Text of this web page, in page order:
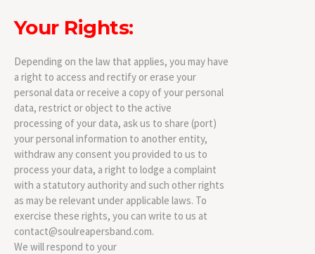
Your Rights:
Depending on the law that applies, you may have
a right to access and rectify or erase your
personal data or receive a copy of your personal
data, restrict or object to the active
processing of your data, ask us to share (port)
your personal information to another entity,
withdraw any consent you provided to us to
process your data, a right to lodge a complaint
with a statutory authority and such other rights
as may be relevant under applicable laws. To
exercise these rights, you can write to us at
contact@soulreapersband.com.
We will respond to your